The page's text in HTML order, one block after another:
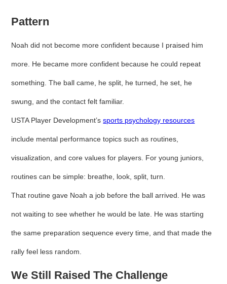
Pattern
Noah did not become more confident because I praised him
more. He became more confident because he could repeat
something. The ball came, he split, he turned, he set, he
swung, and the contact felt familiar.
USTA Player Development’ssports psychology resources
include mental performance topics such as routines,
visualization, and core values for players. For young juniors,
routines can be simple: breathe, look, split, turn.
That routine gave Noah a job before the ball arrived. He was
not waiting to see whether he would be late. He was starting
the same preparation sequence every time, and that made the
rally feel less random.
We Still Raised The Challenge